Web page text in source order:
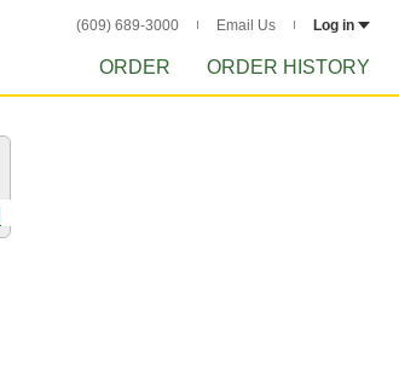
(609) 689-3000 Email Us Log in
ORDER ORDER HISTORY